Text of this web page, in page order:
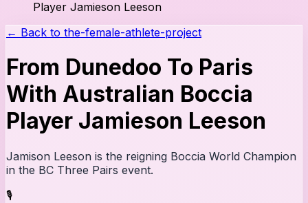
Player Jamieson Leeson
← Back to the-female-athlete-project
From Dunedoo To Paris
With Australian Boccia
Player Jamieson Leeson
Jamison Leeson is the reigning Boccia World Champion
in the BC Three Pairs event.
🎙️